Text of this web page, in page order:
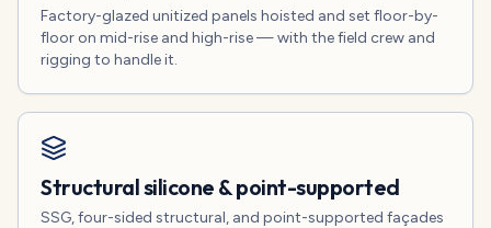
Factory-glazed unitized panels hoisted and set floor-by-
floor on mid-rise and high-rise — with the field crew and
rigging to handle it.
Structural silicone & point-supported
SSG, four-sided structural, and point-supported façades